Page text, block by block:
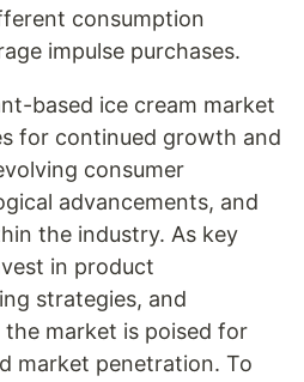
consumption
impulse purchases.
based ice cream market
for continued growth and
consumer
advancements, and
the industry. As key
in product
strategies, and
market is poised for
market penetration. To